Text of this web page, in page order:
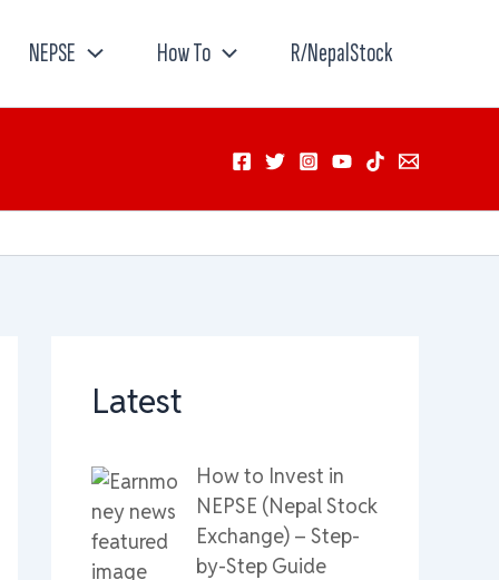
NEPSE How To R/NepalStock
Latest
How to Invest in
NEPSE (Nepal Stock
Exchange) – Step-
by-Step Guide